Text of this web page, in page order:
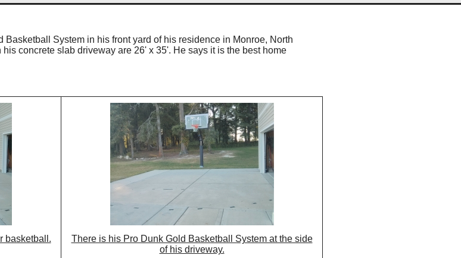
System in his front yard of his residence in Monroe, North
concrete slab driveway are 26' x 35'. He says it is the best home
basketball.
There is his Pro Dunk Gold Basketball System at the side
of his driveway.